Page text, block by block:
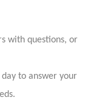
with questions, or
to answer your